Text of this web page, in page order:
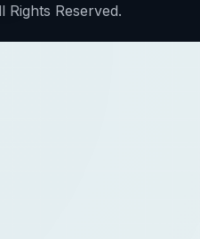
Rights Reserved.